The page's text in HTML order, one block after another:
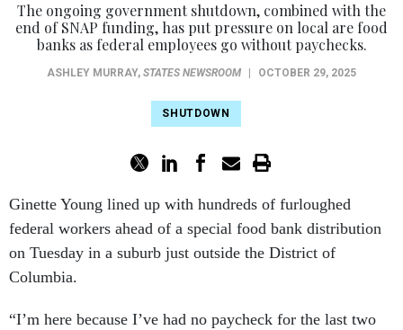
The ongoing government shutdown, combined with the
end of SNAP funding, has put pressure on local are food
banks as federal employees go without paychecks.
ASHLEY MURRAY, STATES NEWSROOM OCTOBER 29, 2025
SHUTDOWN
Ginette Young lined up with hundreds of furloughed
federal workers ahead of a special food bank distribution
on Tuesday in a suburb just outside the District of
Columbia.
“I’m here because I’ve had no paycheck for the last two